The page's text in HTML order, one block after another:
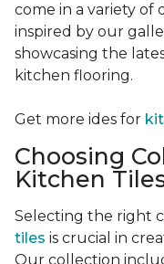
come in a variety of
inspired by our
showcasing the
kitchen flooring.
Get more ides for
Choosing
Kitchen
Selecting the right
tiles is crucial in
Our collection